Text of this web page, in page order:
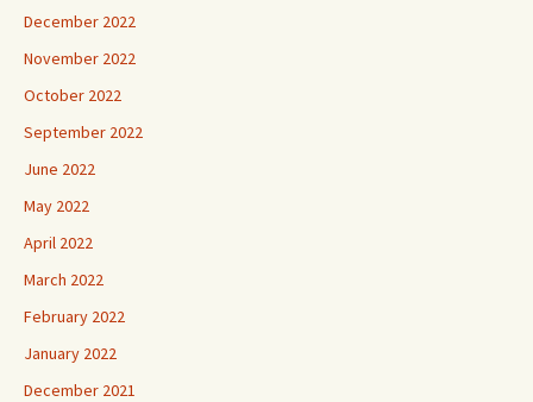
December 2022
November 2022
October 2022
September 2022
June 2022
May 2022
April 2022
March 2022
February 2022
January 2022
December 2021